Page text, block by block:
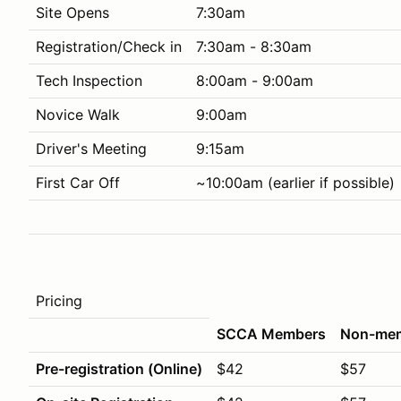
Site Opens
7:30am
Registration/Check in
7:30am - 8:30am
Tech Inspection
8:00am - 9:00am
Novice Walk
9:00am
Driver's Meeting
9:15am
First Car Off
~10:00am (earlier if possible)
Pricing
SCCA Members
Non-
Pre-registration (Online)
$42
$57